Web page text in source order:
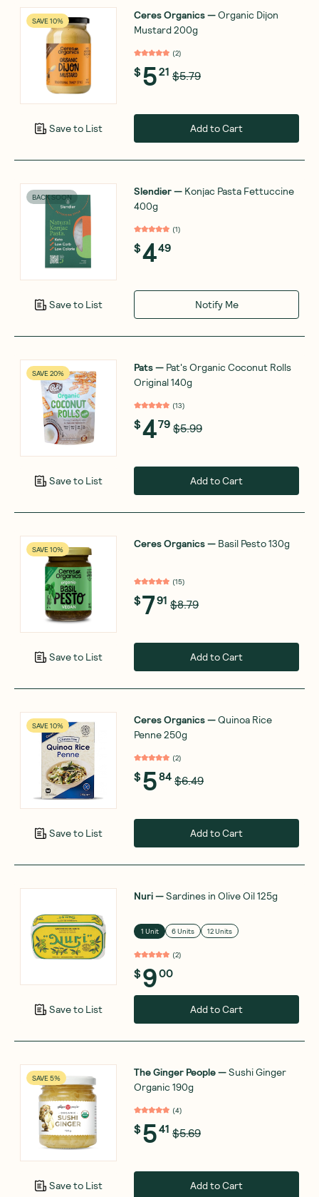
SAVE 10%
Save to List
Ceres Organics—Organic Dijon
Mustard 200g
(2)
$521 $5.79
Add to Cart
BACK SOON
Save to List
Slendier— Konjac Pasta Fettuccine
400g
(1)
$449
Notify Me
SAVE 20%
Save to List
Pats— Pat's Organic Coconut Rolls
Original 140g
(13)
$479 $5.99
Add to Cart
SAVE 10%
Save to List
Ceres Organics— Basil Pesto 130g
(15)
$791 $8.79
Add to Cart
SAVE 10%
Save to List
Ceres Organics—Quinoa Rice
Penne 250g
(2)
$584 $6.49
Add to Cart
Save to List
Nuri—Sardines in Olive Oil 125g
1 Unit 6 Units 12 Units
(2)
$900
Add to Cart
SAVE 5%
Save to List
The Ginger People—Sushi Ginger
Organic 190g
(4)
$541 $5.69
Add to Cart